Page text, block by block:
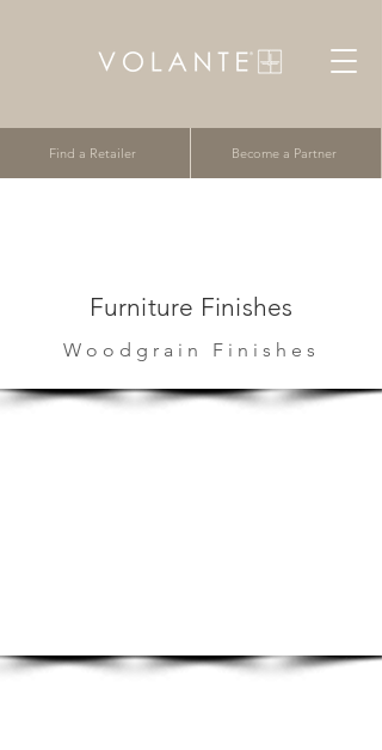
Find a Retailer Become a Partner
Furniture Finishes
Woodgrain Finishes